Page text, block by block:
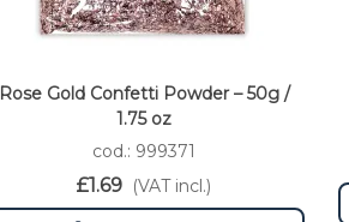
Rose Gold Confetti Powder – 50g /
1.75 oz
cod.: 999371
£1.69 (VAT incl.)